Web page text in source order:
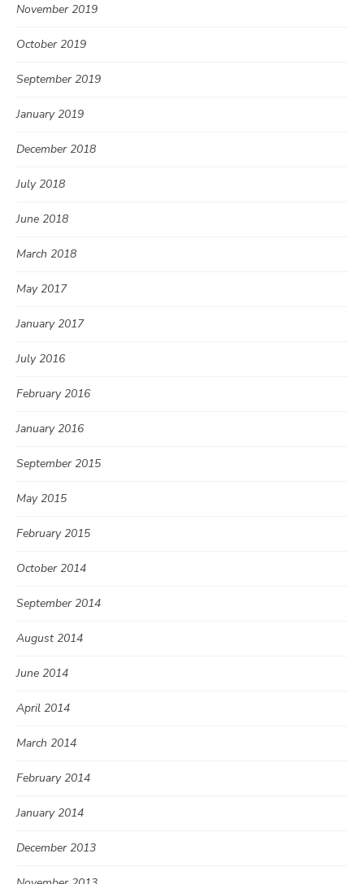
November 2019
October 2019
September 2019
January 2019
December 2018
July 2018
June 2018
March 2018
May 2017
January 2017
July 2016
February 2016
January 2016
September 2015
May 2015
February 2015
October 2014
September 2014
August 2014
June 2014
April 2014
March 2014
February 2014
January 2014
December 2013